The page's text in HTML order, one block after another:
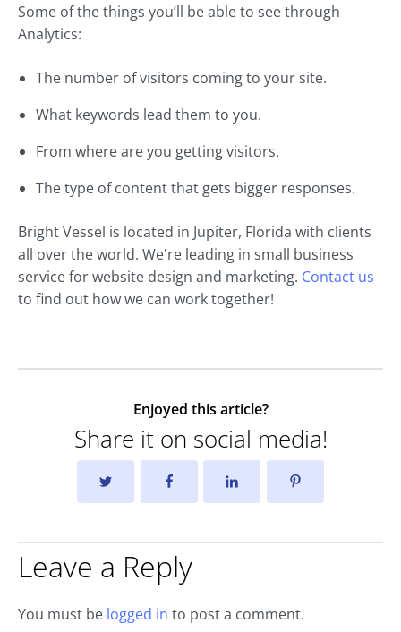
Some of the things you’ll be able to see through
Analytics:
The number of visitors coming to your site.
What keywords lead them to you.
From where are you getting visitors.
The type of content that gets bigger responses.
Bright Vessel is located in Jupiter, Florida with clients
all over the world. We're leading in small business
service for website design and marketing. Contact us
to find out how we can work together!
Enjoyed this article?
Share it on social media!
Leave a Reply
You must be logged in to post a comment.